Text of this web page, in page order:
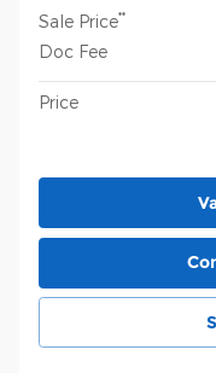
Sale Price**
Doc Fee
Price